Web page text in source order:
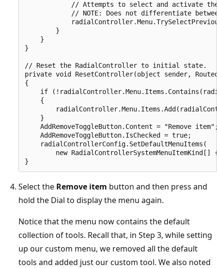
// Attempts to select and activate
// NOTE: Does not differentiate
        }
    }
}
// Reset the RadialController to initial state.
private void ResetController(object sender,
{
if
    {
    }
AddRemoveToggleButton.Content = "Remove
    AddRemoveToggleButton.IsChecked = true;
    radialControllerConfig.SetDefaultMenuItems(
new RadialControllerSystemMenuItemKind[]
Select the Remove item button and then press and
hold the Dial to display the menu again.
Notice that the menu now contains the default
collection of tools. Recall that, in Step 3, while setting
up our custom menu, we removed all the default
tools and added just our custom tool. We also noted